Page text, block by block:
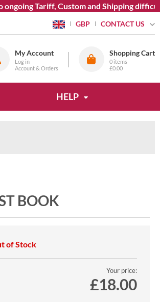
Tariff, Custom and Shipping
GBP CONTACT US
My Account
Log in
Account & Orders
Shopping Cart
0 items
£0.00
HELP
BOOK
of Stock
Your price:
£18.00